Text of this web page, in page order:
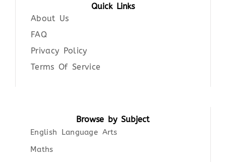
Quick Links
About Us
FAQ
Privacy Policy
Terms Of Service
Browse by Subject
English Language Arts
Maths